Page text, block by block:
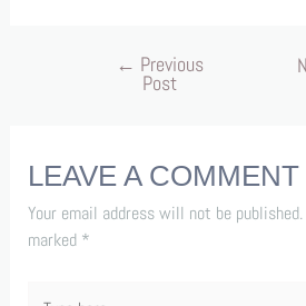
← Previous
Post
LEAVE A COMMENT
Your email address will not be published.
marked *